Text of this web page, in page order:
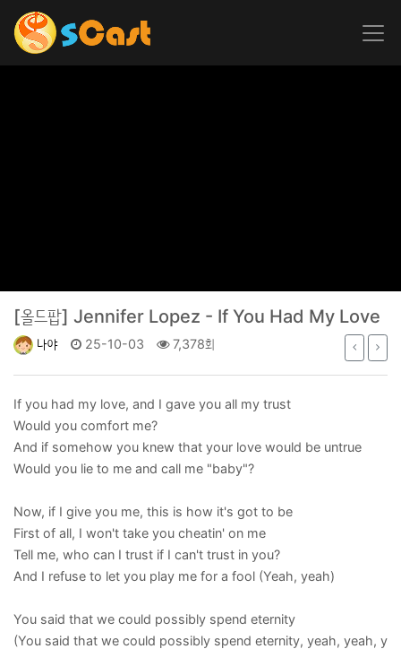
[올드팝] Jennifer Lopez - If You Had My Love
나야 25-10-03 7,378회
If you had my love, and I gave you all my trust
Would you comfort me?
And if somehow you knew that your love would be untrue
Would you lie to me and call me "baby"?
Now, if I give you me, this is how it's got to be
First of all, I won't take you cheatin' on me
Tell me, who can I trust if I can't trust in you?
And I refuse to let you play me for a fool (Yeah, yeah)
You said that we could possibly spend eternity
(You said that we could possibly spend eternity, yeah, yeah, y